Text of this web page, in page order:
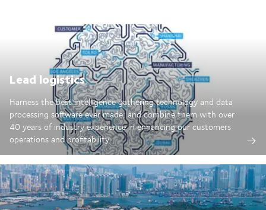
Lead logistics
Harness the best intelligence gathering technology and data
processing software ever made; and combine them with over
40 years of industry experience in enhancing our customers
operations and profitability.